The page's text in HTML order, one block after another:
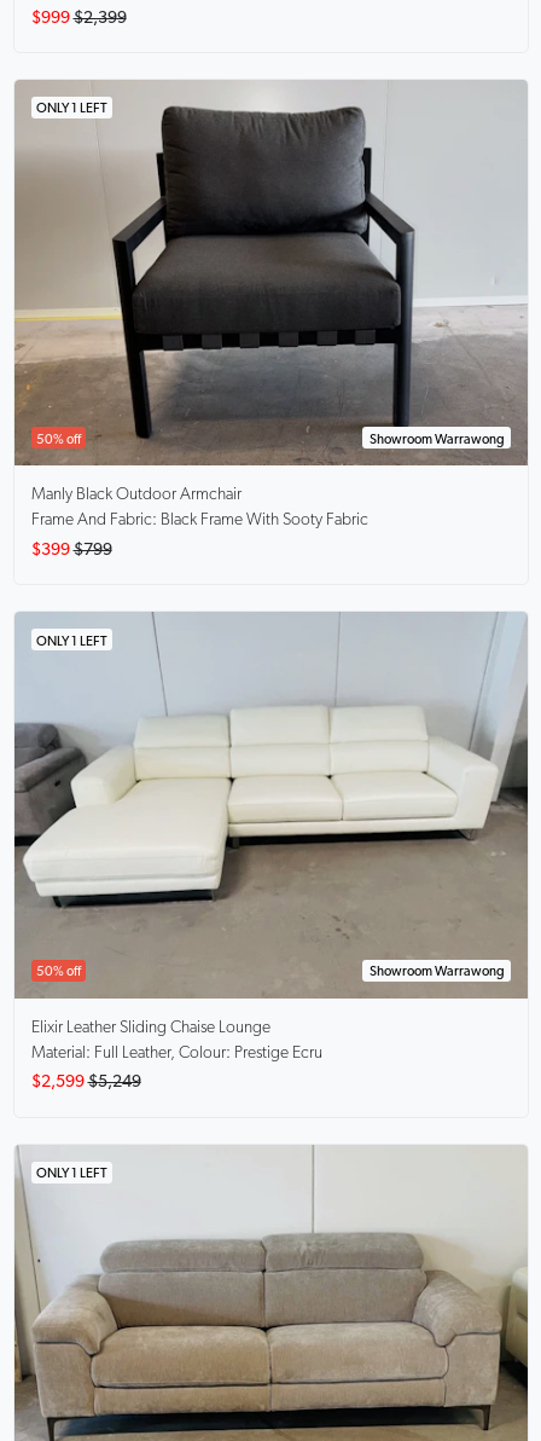
$999 $2,399
ONLY 1 LEFT
50% off Showroom Warrawong
Manly Black Outdoor Armchair
Frame And Fabric: Black Frame With Sooty Fabric
$399 $799
ONLY 1 LEFT
50% off Showroom Warrawong
Elixir
Leather Sliding Chaise Lounge
Material: Full Leather, Colour: Prestige Ecru
$2,599 $5,249
ONLY 1 LEFT